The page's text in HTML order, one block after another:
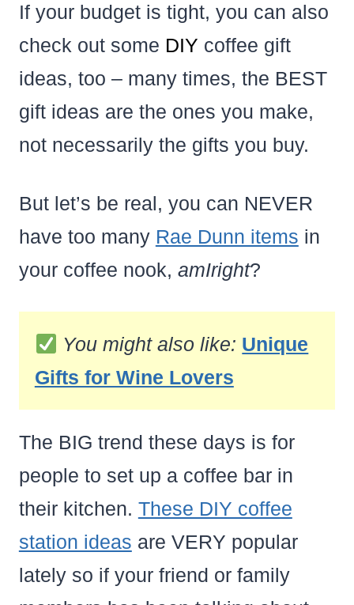
If your budget is tight, you can also
check out some DIY coffee gift
ideas, too – many times, the BEST
gift ideas are the ones you make,
not necessarily the gifts you buy.
But let’s be real, you can NEVER
have too many Rae Dunn items in
your coffee nook, amIright?
You might also like: Unique
Gifts for Wine Lovers
The BIG trend these days is for
people to set up a coffee bar in
their kitchen. These DIY coffee
station ideas are VERY popular
lately so if your friend or family